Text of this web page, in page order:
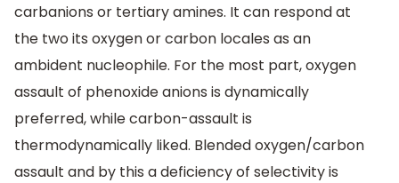
carbanions or tertiary amines. It can respond at
the two its oxygen or carbon locales as an
ambident nucleophile. For the most part, oxygen
assault of phenoxide anions is dynamically
preferred, while carbon-assault is
thermodynamically liked. Blended oxygen/carbon
assault and by this a deficiency of selectivity is